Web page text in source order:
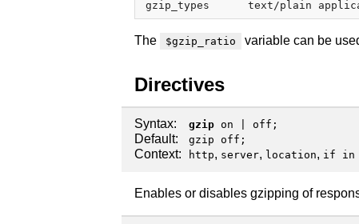
The $gzip_ratio variable can be
Directives
Syntax: gzip on off ;
Default: gzip off;
Context: http, server, location, if in
Enables or disables gzipping of